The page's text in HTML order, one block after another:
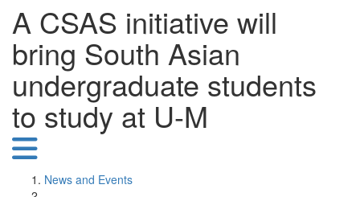
A CSAS initiative will
bring South Asian
undergraduate students
to study at U-M
News and Events